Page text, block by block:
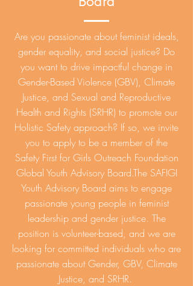
Are you passionate about feminist ideals,
gender equality, and social justice? Do
you want to drive impactful change in
Gender-Based Violence (GBV), Climate
Justice, and Sexual and Reproductive
Health and Rights (SRHR) to promote our
Holistic Safety approach? If so, we invite
you to apply to be a member of the
Safety First for Girls Outreach Foundation
Global Youth Advisory Board.The SAFIGI
Youth Advisory Board aims to engage
passionate young people in feminist
leadership and gender justice. The
position is volunteer-based, and we are
looking for committed individuals who are
passionate about Gender, GBV, Climate
Justice, and SRHR.